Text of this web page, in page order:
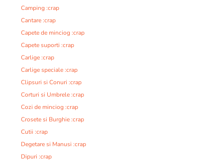
Camping :crap
Cantare :crap
Capete de minciog :crap
Capete suporti :crap
Carlige :crap
Carlige speciale :crap
Clipsuri si Conuri :crap
Corturi si Umbrele :crap
Cozi de minciog :crap
Crosete si Burghie :crap
Cutii :crap
Degetare si Manusi :crap
Dipuri :crap